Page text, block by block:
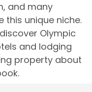
and many
this unique niche.
Olympic
and lodging
property about